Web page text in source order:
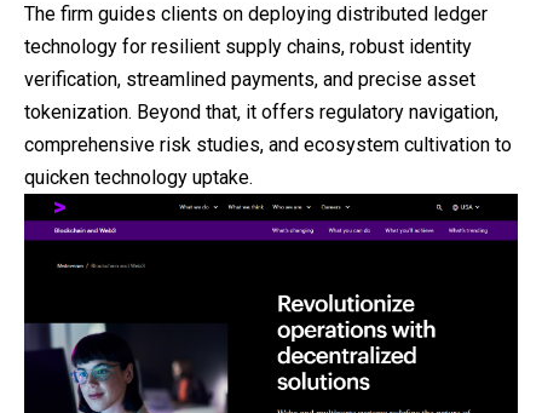
The firm guides clients on deploying distributed ledger
technology for resilient supply chains, robust identity
verification, streamlined payments, and precise asset
tokenization. Beyond that, it offers regulatory navigation,
comprehensive risk studies, and ecosystem cultivation to
quicken technology uptake.